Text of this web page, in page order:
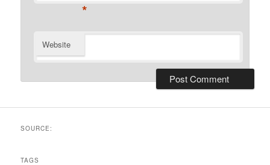
*
Website
SOURCE:
TAGS